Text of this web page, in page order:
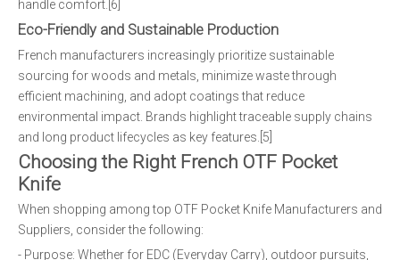
handle comfort.[6]
Eco-Friendly and Sustainable Production
French manufacturers increasingly prioritize sustainable
sourcing for woods and metals, minimize waste through
efficient machining, and adopt coatings that reduce
environmental impact. Brands highlight traceable supply chains
and long product lifecycles as key features.[5]
Choosing the Right French OTF Pocket
Knife
When shopping among top OTF Pocket Knife Manufacturers and
Suppliers, consider the following:
- Purpose: Whether for EDC (Everyday Carry), outdoor pursuits,